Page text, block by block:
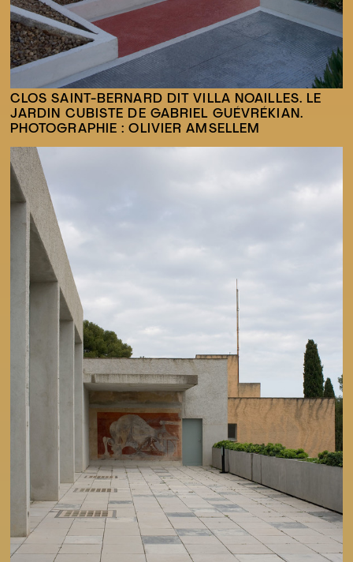
CLOS SAINT-BERNARD DIT VILLA NOAILLES. LE
JARDIN CUBISTE DE GABRIEL GUÉVRÉKIAN.
PHOTOGRAPHIE : OLIVIER AMSELLEM